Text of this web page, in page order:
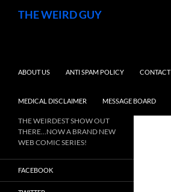
THE WEIRD GUY
ABOUT US ANTI SPAM POLICY CONTACT
MEDICAL DISCLAIMER MESSAGE BOARD
THE WEIRDEST SHOW OUT
THERE…NOW A BRAND NEW
WEB COMIC SERIES!
FACEBOOK